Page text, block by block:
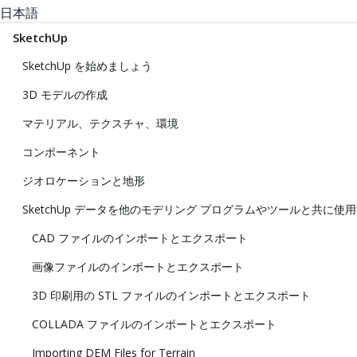
日本語
SketchUp
SketchUp を始めましょう
3D モデルの作成
マテリアル、テクスチャ、環境
コンポーネント
ジオロケーションと地形
SketchUp データを他のモデリング プログラムやツールと共に使
CAD ファイルのインポートとエクスポート
画像ファイルのインポートとエクスポート
3D 印刷用の STL ファイルのインポートとエクスポート
COLLADA ファイルのインポートとエクスポート
Importing DEM Files for Terrain